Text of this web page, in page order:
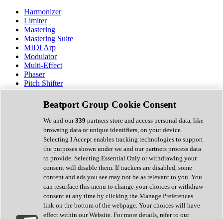
Harmonizer
Limiter
Mastering
Mastering Suite
MIDI Arp
Modulator
Multi-Effect
Phaser
Pitch Shifter
Preamp
Randomiser
Reverb
Saturation
Sequencer
Spectral Analysis
Stereo Width
Surround Tools
Tape Emulation
Transient Shaper
Tremolo
Vibrato
Vocal Processing
Vocoder
Beatport Group Cookie Consent
We and our339 partners store and access personal data, like
browsing data or unique identifiers, on your device.
Selecting I Accept enables tracking technologies to support
the purposes shown under we and our partners process data
to provide. Selecting Essential Only or withdrawing your
consent will disable them. If trackers are disabled, some
content and ads you see may not be as relevant to you. You
can resurface this menu to change your choices or withdraw
consent at any time by clicking the Manage Preferences
link on the bottom of the webpage. Your choices will have
effect within our Website. For more details, refer to our